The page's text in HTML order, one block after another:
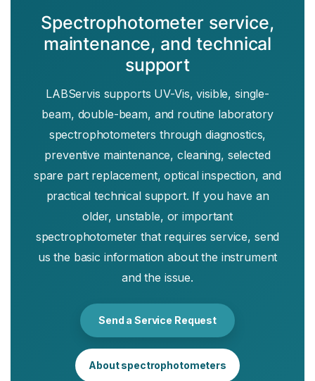
Spectrophotometer service,
maintenance, and technical
support
LABServis supports UV-Vis, visible, single-
beam, double-beam, and routine laboratory
spectrophotometers through diagnostics,
preventive maintenance, cleaning, selected
spare part replacement, optical inspection, and
practical technical support. If you have an
older, unstable, or important
spectrophotometer that requires service, send
us the basic information about the instrument
and the issue.
Send a Service Request
About spectrophotometers